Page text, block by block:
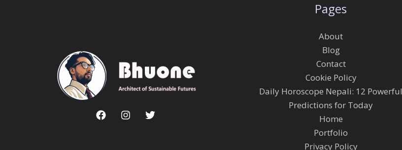
Pages
About
Blog
Contact
Cookie Policy
Daily Horoscope Nepali: 12 Powerful
Predictions for Today
Home
Portfolio
Privacy Policy